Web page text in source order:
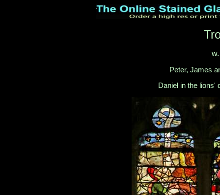
Peter, James
Daniel in the lions'